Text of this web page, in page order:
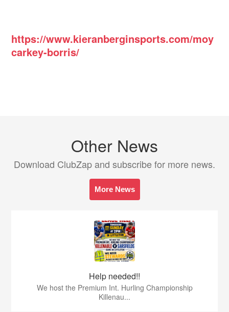
https://www.kieranberginsports.com/moy
carkey-borris/
Other News
Download ClubZap and subscribe for more news.
More News
Help needed!!
We host the Premium Int. Hurling Championship
Killenau...